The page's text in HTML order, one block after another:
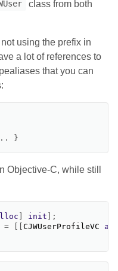
class from both
using the prefix in
a lot of references to
that you can
}
Objective-C, while still
init ];
= CJWUserProfileVC